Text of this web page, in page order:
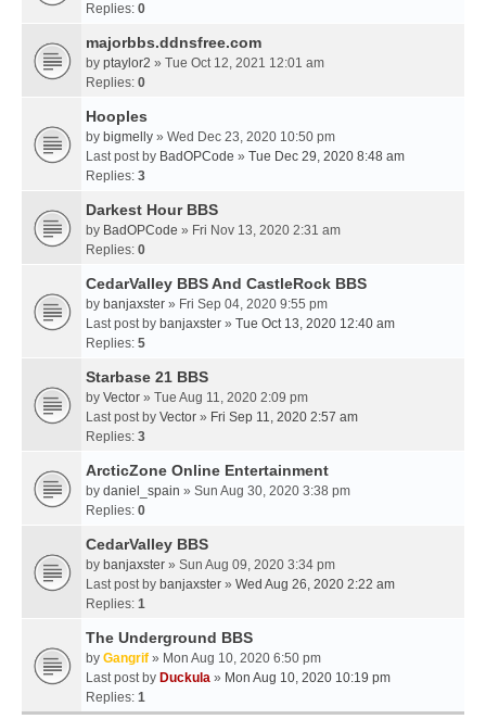
Replies: 0
majorbbs.ddnsfree.com
by ptaylor2 » Tue Oct 12, 2021 12:01 am
Replies: 0
Hooples
by bigmelly » Wed Dec 23, 2020 10:50 pm
Last post by BadOPCode » Tue Dec 29, 2020 8:48 am
Replies: 3
Darkest Hour BBS
by BadOPCode » Fri Nov 13, 2020 2:31 am
Replies: 0
CedarValley BBS And CastleRock BBS
by banjaxster » Fri Sep 04, 2020 9:55 pm
Last post by banjaxster » Tue Oct 13, 2020 12:40 am
Replies: 5
Starbase 21 BBS
by Vector » Tue Aug 11, 2020 2:09 pm
Last post by Vector » Fri Sep 11, 2020 2:57 am
Replies: 3
ArcticZone Online Entertainment
by daniel_spain » Sun Aug 30, 2020 3:38 pm
Replies: 0
CedarValley BBS
by banjaxster » Sun Aug 09, 2020 3:34 pm
Last post by banjaxster » Wed Aug 26, 2020 2:22 am
Replies: 1
The Underground BBS
by Gangrif » Mon Aug 10, 2020 6:50 pm
Last post by Duckula » Mon Aug 10, 2020 10:19 pm
Replies: 1